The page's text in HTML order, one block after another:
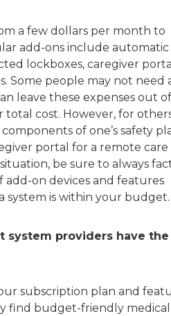
a few dollars per month to
add-ons include
lockboxes, caregiver
Some people may not need
leave these expenses out of
cost. However, for
of one’s safety
portal for a remote care
be sure to always
add-on devices and features
system is within your budget.
system providers have the
subscription plan and
find budget-friendly medical